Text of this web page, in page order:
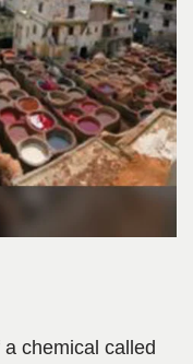
chemical called